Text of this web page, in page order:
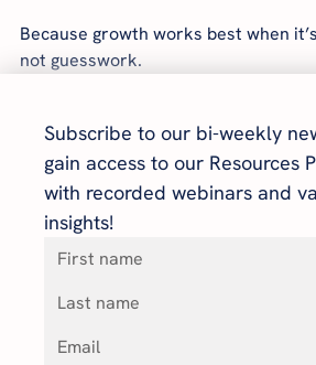
Because growth works best when
not guesswork.
Subscribe to our bi-weekly
gain access to our Resources
with recorded webinars and
insights!